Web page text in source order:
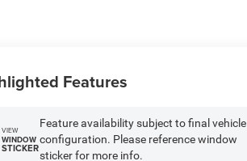
Features
VIEW
WINDOW
STICKER
Feature availability subject to final vehicle
configuration. Please reference window
sticker for more info.